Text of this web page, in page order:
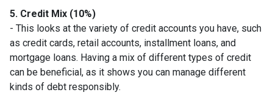
5. Credit Mix (10%)
- This looks at the variety of credit accounts you have, such
as credit cards, retail accounts, installment loans, and
mortgage loans. Having a mix of different types of credit
can be beneficial, as it shows you can manage different
kinds of debt responsibly.